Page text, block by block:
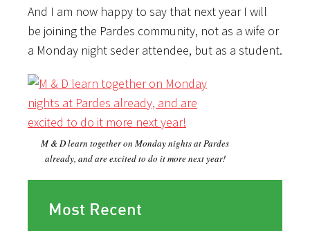
And I am now happy to say that next year I will
be joining the Pardes community, not as a wife or
a Monday night seder attendee, but as a student.
M & D learn together on Monday nights at Pardes
already, and are excited to do it more next year!
Most Recent